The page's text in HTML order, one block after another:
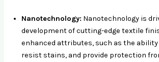
Nanotechnology: Nanotechnology is
development of cutting-edge textile
enhanced attributes, such as the
resist stains, and provide protection